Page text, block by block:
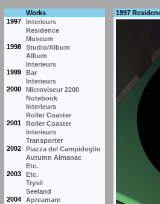
Works
1997
Interieurs
Residence
Museum
1998
Studio/Album
Album
Interieurs
1999
Bar
Interieurs
2000
Microviseur 2200
Notebook
Interieurs
Roller Coaster
2001
Roller Coaster
Interieurs
Transporter
2002
Piazza del Campidoglio
Autumn Almanac
Etc.
2003
Etc.
Trysil
Seeland
2004
Apreamare
1997